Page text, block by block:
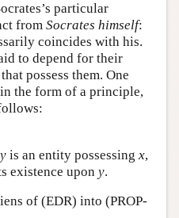
particular
from Socrates himself:
coincides with his.
to depend for their
possess them. One
the form of a principle,
y is an entity possessing x,
existence upon y.
of (EDR) into (PROP-